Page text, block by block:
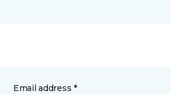
Email address *